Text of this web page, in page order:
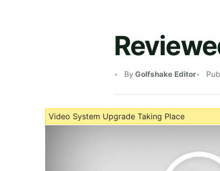
By Golfshake Editor
Video System Upgrade Taking Place